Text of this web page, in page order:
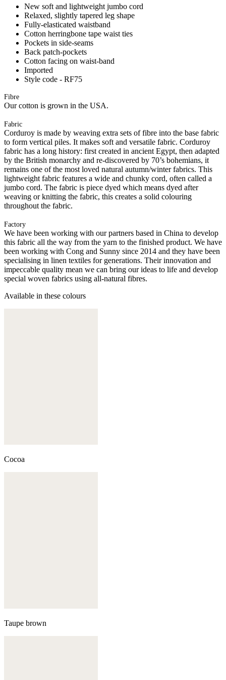
New soft and lightweight jumbo cord
Relaxed, slightly tapered leg shape
Fully-elasticated waistband
Cotton herringbone tape waist ties
Pockets in side-seams
Back patch-pockets
Cotton facing on waist-band
Imported
Style code - RF75
Fibre
Our cotton is grown in the USA.
Fabric
Corduroy is made by weaving extra sets of fibre into the base fabric
to form vertical piles. It makes soft and versatile fabric. Corduroy
fabric has a long history: first created in ancient Egypt, then adapted
by the British monarchy and re-discovered by 70’s bohemians, it
remains one of the most loved natural autumn/winter fabrics. This
lightweight fabric features a wide and chunky cord, often called a
jumbo cord. The fabric is piece dyed which means dyed after
weaving or knitting the fabric, this creates a solid colouring
throughout the fabric.
Factory
We have been working with our partners based in China to develop
this fabric all the way from the yarn to the finished product. We have
been working with Cong and Sunny since 2014 and they have been
specialising in linen textiles for generations. Their innovation and
impeccable quality mean we can bring our ideas to life and develop
special woven fabrics using all-natural fibres.
Available in these colours
Cocoa
Taupe brown